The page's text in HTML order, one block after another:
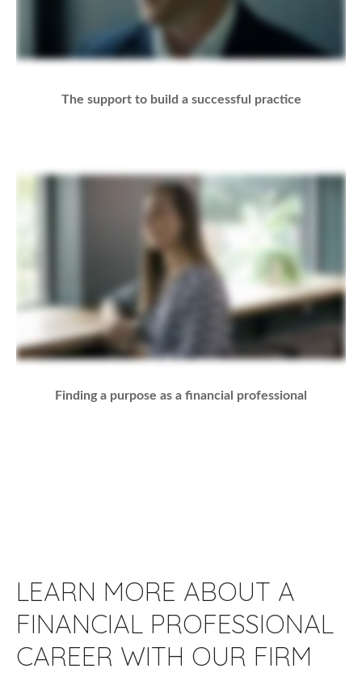
The support to build a successful practice
Finding a purpose as a financial professional
LEARN MORE ABOUT A
FINANCIAL PROFESSIONAL
CAREER WITH OUR FIRM